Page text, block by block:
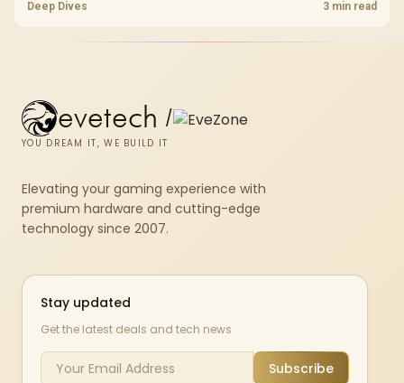
headroom, controller-friendly build planning, thermals, and whether
Deep Dives 3 min read
evetech /
YOU DREAM IT, WE BUILD IT
Elevating your gaming experience with
premium hardware and cutting-edge
technology since 2007.
Stay updated
Get the latest deals and tech news
Subscribe